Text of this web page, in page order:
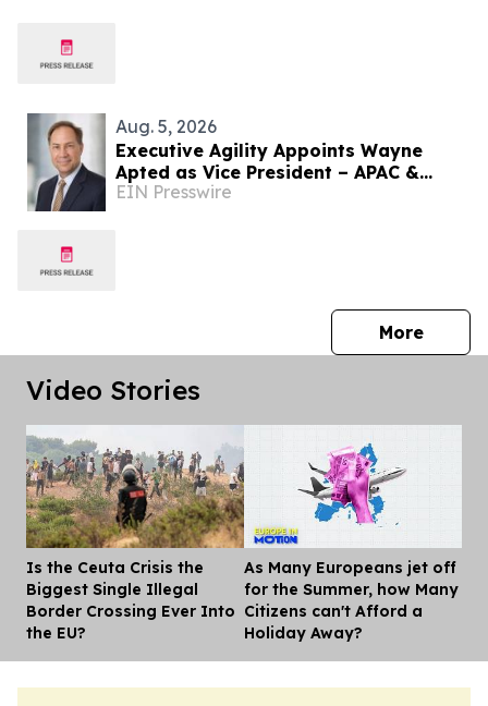
Aug. 5, 2026
Executive Agility Appoints Wayne
Apted as Vice President – APAC &
Africa
EIN Presswire
Morepress
Video Stories
Is the Ceuta Crisis the
Biggest Single Illegal
Border Crossing Ever Into
the EU?
As Many Europeans jet off
for the Summer, how Many
Citizens can't Afford a
Holiday Away?